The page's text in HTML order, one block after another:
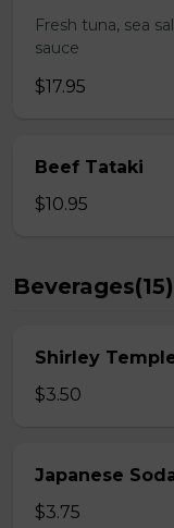
Fresh tuna, sea
sauce
$17.95
Beef Tataki
$10.95
Beverages(15)
Shirley
$3.50
Japanese
$3.75